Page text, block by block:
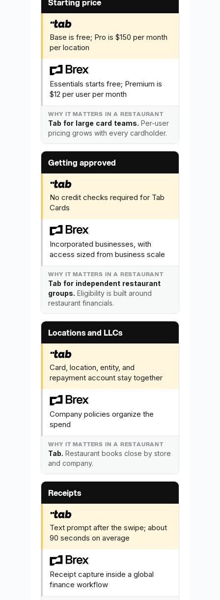
Base is free; Pro is $150 per month
per location
Essentials starts free; Premium is
$12 per user per month
Tab for large card teams. Per-user
pricing grows with every cardholder.
Getting approved
No credit checks required for Tab
Cards
Incorporated businesses, with
access sized from business scale
Tab for independent restaurant
groups. Eligibility is built around
restaurant financials.
Locations and LLCs
Card, location, entity, and
repayment account stay together
Company policies organize the
spend
Tab. Restaurant books close by store
and company.
Receipts
Text prompt after the swipe; about
90 seconds on average
Receipt capture inside a global
finance workflow